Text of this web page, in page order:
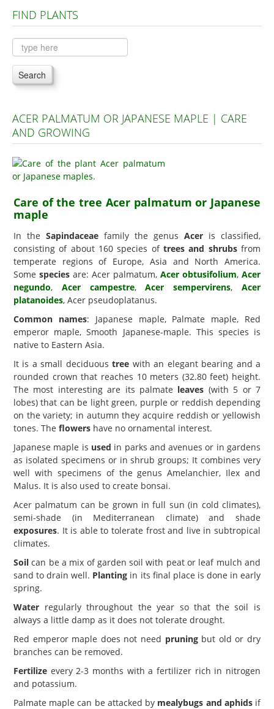
Plants A to C
Plants D to L
Plants M to R
Plants S to Z
FIND PLANTS
Search
ACER PALMATUM OR JAPANESE MAPLE | CARE
AND GROWING
Care of the tree Acer palmatum or Japanese
maple
In the Sapindaceae family the genus Acer is classified,
consisting of about 160 species of trees and shrubsfrom
temperate regions of Europe, Asia and North America.
Some species are: Acer palmatum, Acer obtusifolium, Acer
negundo, Acer campestre,Acer sempervirens,Acer
platanoides, Acer pseudoplatanus.
Common names: Japanese maple, Palmate maple, Red
emperor maple, Smooth Japanese-maple. This species is
native to Eastern Asia.
It is a small deciduoustree with an elegant bearing and a
rounded crown that reaches 10 meters (32.80 feet) height.
The most interesting are its palmate leaves (with 5 or 7
lobes) that can be light green, purple or reddish depending
on the variety; in autumn they acquire reddish or yellowish
tones. The flowers have no ornamental interest.
Japanese maple is used in parks and avenues or in gardens
as isolated specimens or in shrub groups; It combines very
well with specimens of the genus Amelanchier, Ilex and
Malus. It is also used to create bonsai.
Acer palmatum can be grown in full sun (in cold climates),
semi-shade (in Mediterranean climate) and shade
exposures. It is able to tolerate frost and live in subtropical
climates.
Soil can be a mix of garden soil with peat or leaf mulch and
sand to drain well. Planting in its final place is done in early
spring.
Water regularly throughout the year so that the soil is
always a little damp as it does not tolerate drought.
Red emperor maple does not need pruningbut old or dry
branches can be removed.
Fertilize every 2-3 months with a fertilizer rich in nitrogen
and potassium.
Palmate maple can be attacked by mealybugs and aphidsif